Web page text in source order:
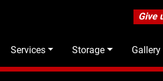
Give
Services Storage Gallery